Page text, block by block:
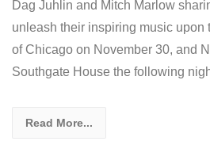
Dag Juhlin and Mitch Marlow
unleash their inspiring music upon
of Chicago on November 30, and
Southgate House the following
Read More...